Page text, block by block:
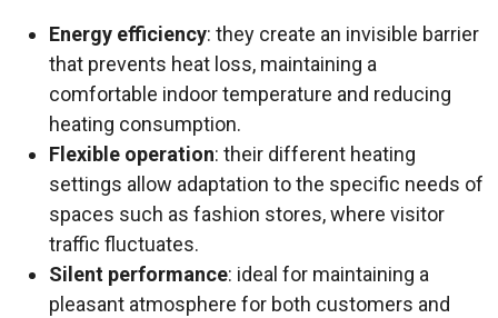
Energy efficiency: they create an invisible barrier
that prevents heat loss, maintaining a
comfortable indoor temperature and reducing
heating consumption.
Flexible operation: their different heating
settings allow adaptation to the specific needs of
spaces such as fashion stores, where visitor
traffic fluctuates.
Silent performance: ideal for maintaining a
pleasant atmosphere for both customers and